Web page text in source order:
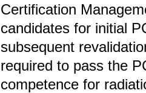
Certification
candidates for initial
subsequent
required to pass the
competence for